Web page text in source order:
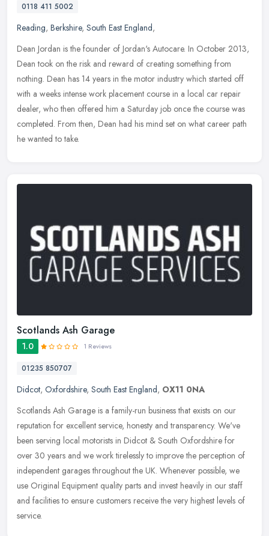
0118 411 5002
Reading, Berkshire, South East England,
Dean Jordan is the founder of Jordan's Autocare. In October 2013,
Dean took on the risk and reward of creating something from
nothing. Dean has 14 years in the motor industry which started off
with a weeks intense work placement course in a local car repair
dealer, who then offered him a Saturday job once the course was
completed. From then, Dean had his mind set on what career path
he wanted to take.
Scotlands Ash Garage
1.0 1 Reviews
01235 850707
Didcot, Oxfordshire, South East England, OX11 0NA
Scotlands Ash Garage is a family-run business that exists on our
reputation for excellent service, honesty and transparency. We've
been serving local motorists in Didcot & South Oxfordshire for
over 30 years and we work tirelessly to improve the perception of
independent garages throughout the UK. Whenever possible, we
use Original Equipment quality parts and invest heavily in our staff
and facilities to ensure customers receive the very highest levels of
service.